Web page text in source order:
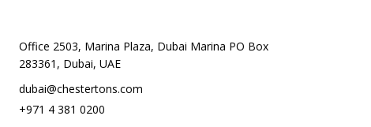
Office 2503, Marina Plaza, Dubai Marina PO Box
283361, Dubai, UAE
dubai@chestertons.com
+971 4 381 0200